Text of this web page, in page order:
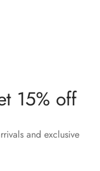
15% off
and exclusive